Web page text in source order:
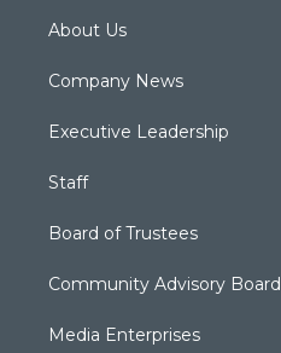
About Us
Company News
Executive Leadership
Staff
Board of Trustees
Community Advisory Board
Media Enterprises